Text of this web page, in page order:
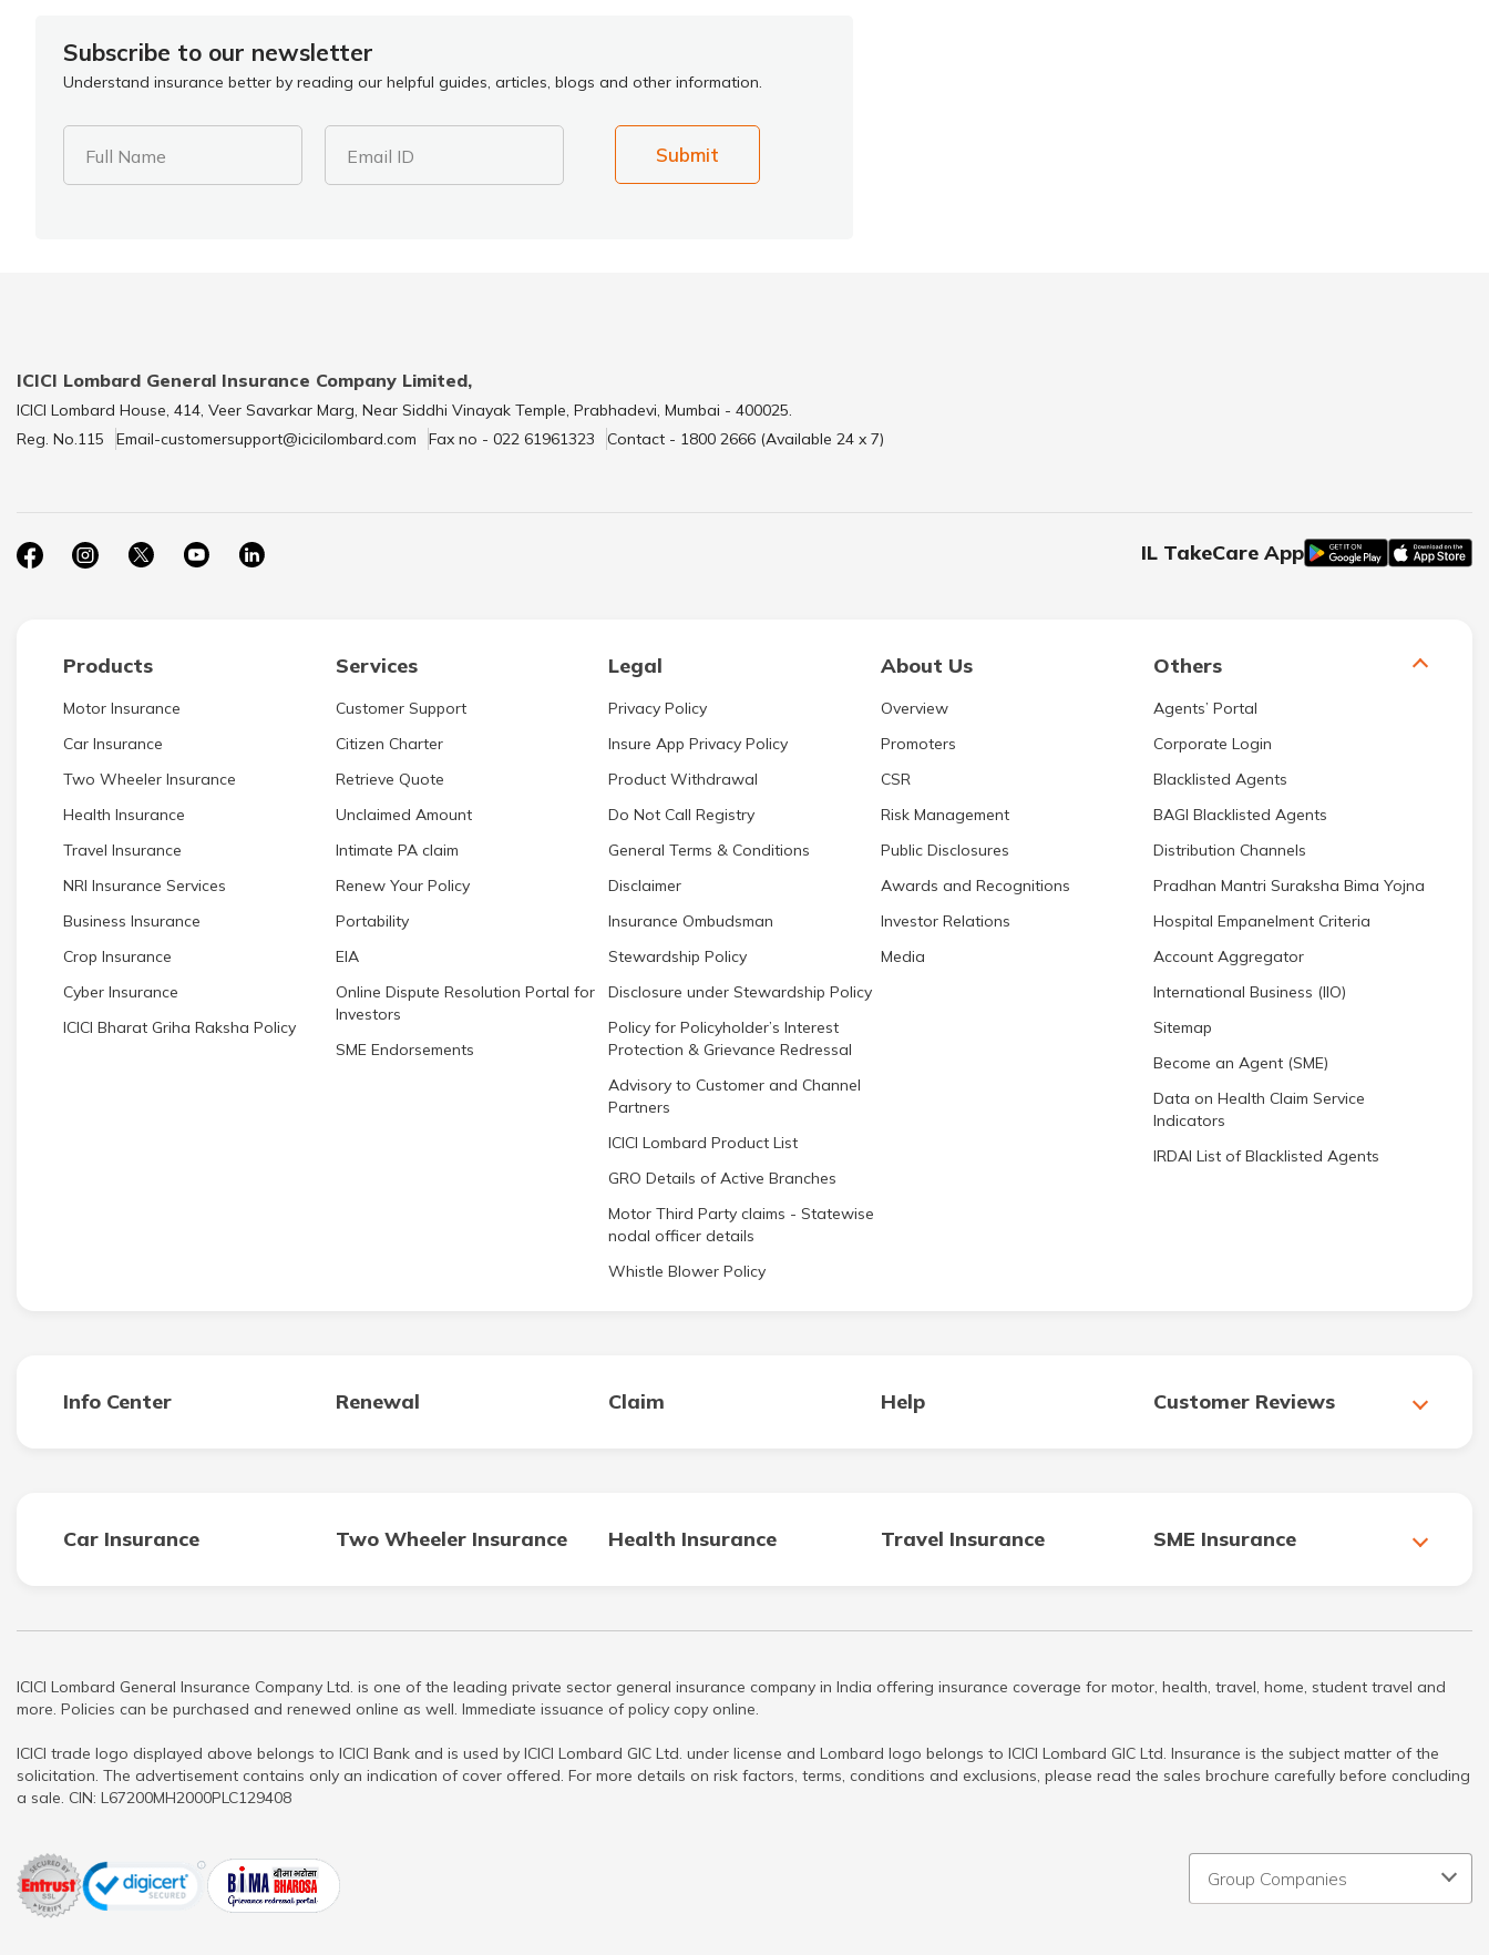
Subscribe to our newsletter
Understand insurance better by reading our helpful guides, articles, blogs and other information.
Full Name Email ID Submit
ICICI Lombard General Insurance Company Limited,
ICICI Lombard House, 414, Veer Savarkar Marg, Near Siddhi Vinayak Temple, Prabhadevi, Mumbai - 400025.
Reg. No.115
Email-customersupport@icicilombard.com Fax no - 022 61961323 Contact - 1800 2666 (Available 24 x 7)
IL TakeCare App
Products Services Legal About Us Others
Motor Insurance
Car Insurance
Two Wheeler Insurance
Health Insurance
Travel Insurance
NRI Insurance Services
Business Insurance
Crop Insurance
Cyber Insurance
ICICI Bharat Griha Raksha Policy
Customer Support
Citizen Charter
Retrieve Quote
Unclaimed Amount
Intimate PA claim
Renew Your Policy
Portability
EIA
Online Dispute Resolution Portal for
Investors
SME Endorsements
Privacy Policy
Insure App Privacy Policy
Product Withdrawal
Do Not Call Registry
General Terms & Conditions
Disclaimer
Insurance Ombudsman
Stewardship Policy
Disclosure under Stewardship Policy
Policy for Policyholder’s Interest
Protection & Grievance Redressal
Advisory to Customer and Channel
Partners
ICICI Lombard Product List
GRO Details of Active Branches
Motor Third Party claims - Statewise
nodal officer details
Whistle Blower Policy
Overview
Promoters
CSR
Risk Management
Public Disclosures
Awards and Recognitions
Investor Relations
Media
Agents’ Portal
Corporate Login
Blacklisted Agents
BAGI Blacklisted Agents
Distribution Channels
Pradhan Mantri Suraksha Bima Yojna
Hospital Empanelment Criteria
Account Aggregator
International Business (IIO)
Sitemap
Become an Agent (SME)
Data on Health Claim Service
Indicators
IRDAI List of Blacklisted Agents
Info Center Renewal Claim Help Customer Reviews
Car Insurance Two Wheeler Insurance Health Insurance Travel Insurance SME Insurance
ICICI Lombard General Insurance Company Ltd. is one of the leading private sector general insurance company in India offering insurance coverage for motor, health, travel, home, student travel and
more. Policies can be purchased and renewed online as well. Immediate issuance of policy copy online.
ICICI trade logo displayed above belongs to ICICI Bank and is used by ICICI Lombard GIC Ltd. under license and Lombard logo belongs to ICICI Lombard GIC Ltd. Insurance is the subject matter of the
solicitation. The advertisement contains only an indication of cover offered. For more details on risk factors, terms, conditions and exclusions, please read the sales brochure carefully before concluding
a sale. CIN: L67200MH2000PLC129408
Group Companies